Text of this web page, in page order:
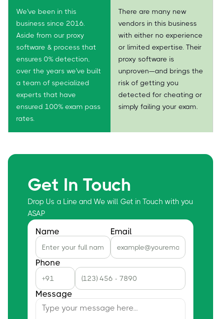
We've been in this
business since 2016.
Aside from our proxy
software & process that
ensures 0% detection,
over the years we've built
a team of specialized
experts that have
ensured 100% exam pass
rates.
There are many new
vendors in this business
with either no experience
or limited expertise. Their
proxy software is
unproven—and brings the
risk of getting you
detected for cheating or
simply failing your exam.
Get In Touch
Drop Us a Line and We will Get in Touch with you
ASAP
Name Email
Phone
Message